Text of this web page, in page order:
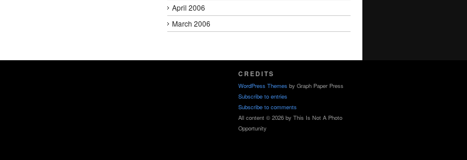
April 2006
March 2006
CREDITS
WordPress Themes by Graph Paper Press
Subscribe to entries
Subscribe to comments
All content © 2026 by This Is Not A Photo
Opportunity